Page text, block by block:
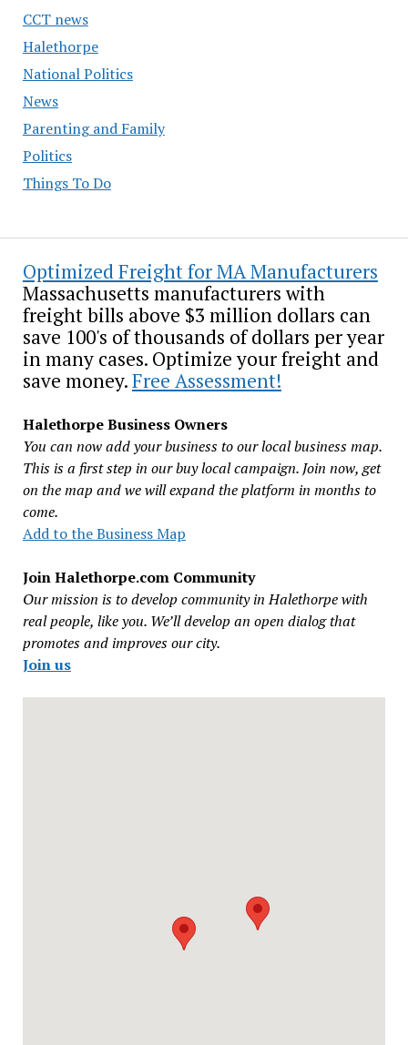
CCT news
Halethorpe
National Politics
News
Parenting and Family
Politics
Things To Do
Optimized Freight for MA Manufacturers
Massachusetts manufacturers with
freight bills above $3 million dollars can
save 100's of thousands of dollars per year
in many cases. Optimize your freight and
save money.Free Assessment!
Halethorpe Business Owners
You can now add your business to our local business map.
This is a first step in our buy local campaign. Join now, get
on the map and we will expand the platform in months to
come.
Add to the Business Map
Join Halethorpe.com Community
Our mission is to develop community in Halethorpe with
real people, like you. We’ll develop an open dialog that
promotes and improves our city.
Join us